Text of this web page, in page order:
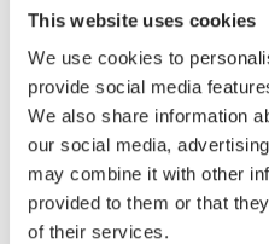
This website uses cookies
We use cookies to
provide social media
We also share information
our social media,
may combine it with other
provided to them or that
of their services.
presence on our board
His past board
deep understanding
made him invaluable,
and approving credit
brought the
most: our employees,
and the community.
from the years of